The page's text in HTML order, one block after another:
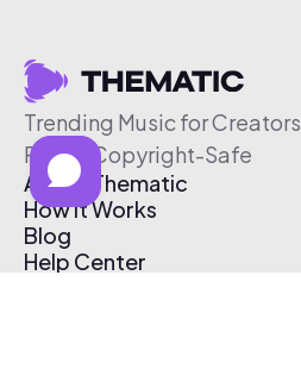
Trending Music for Creators
Free & Copyright-Safe
About Thematic
How It Works
Blog
Help Center